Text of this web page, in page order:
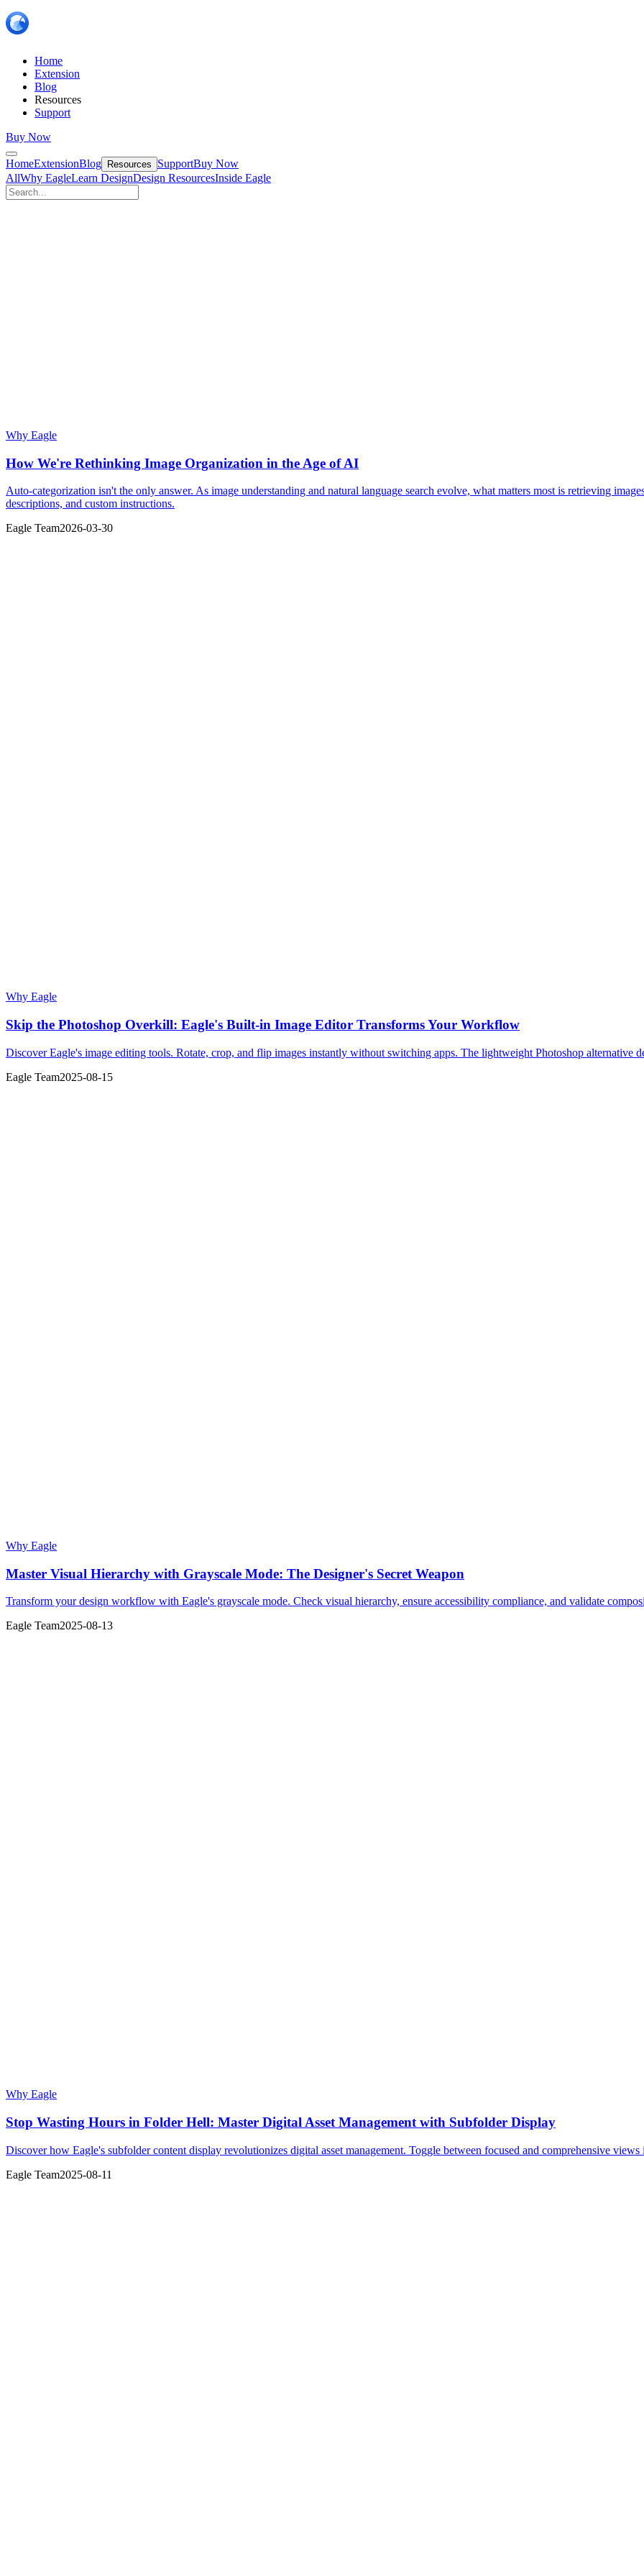
Home
Extension
Blog
Resources
Support
Buy Now
HomeExtensionBlog Resources SupportBuy Now
AllWhy EagleLearn DesignDesign ResourcesInside Eagle
Why Eagle
How We're Rethinking Image Organization in the Age of AI
Auto-categorization isn't the only answer. As image understanding and natural language search evolve, what matters most is retrieving
descriptions, and custom instructions.
Eagle Team2026-03-30
Why Eagle
Skip the Photoshop Overkill: Eagle's Built-in Image Editor Transforms Your Workflow
Discover Eagle's image editing tools. Rotate, crop, and flip images instantly without switching apps. The lightweight Photoshop alternative
Eagle Team2025-08-15
Why Eagle
Master Visual Hierarchy with Grayscale Mode: The Designer's Secret Weapon
Transform your design workflow with Eagle's grayscale mode. Check visual hierarchy, ensure accessibility compliance, and validate
Eagle Team2025-08-13
Why Eagle
Stop Wasting Hours in Folder Hell: Master Digital Asset Management with Subfolder Display
Discover how Eagle's subfolder content display revolutionizes digital asset management. Toggle between focused and comprehensive
Eagle Team2025-08-11